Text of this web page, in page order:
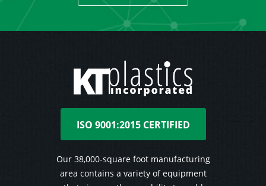
ISO 9001:2015 CERTIFIED
Our 38,000-square foot manufacturing
area contains a variety of equipment